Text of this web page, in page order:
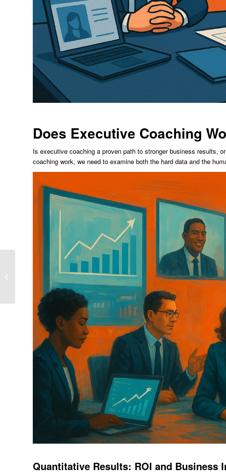
Does Executive Coaching
Is executive coaching a proven path to stronger business results,
coaching work, we need to examine both the hard data and the
Quantitative Results: ROI and Business
7 Essential Executive
Leadership And Team
Performance Programs
In Bangalore